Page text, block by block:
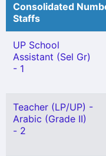
Consolidated
Staffs
UP School
Assistant (Sel Gr)
- 1
Teacher (LP/UP) -
Arabic (Grade II)
- 2